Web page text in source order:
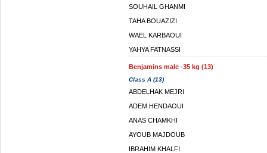
SOUHAIL GHANMI
TAHA BOUAZIZI
WAEL KARBAOUI
YAHYA FATNASSI
Benjamins male -35 kg (13)
Class A (13)
ABDELHAK MEJRI
ADEM HENDAOUI
ANAS CHAMKHI
AYOUB MAJDOUB
IBRAHIM KHALFI